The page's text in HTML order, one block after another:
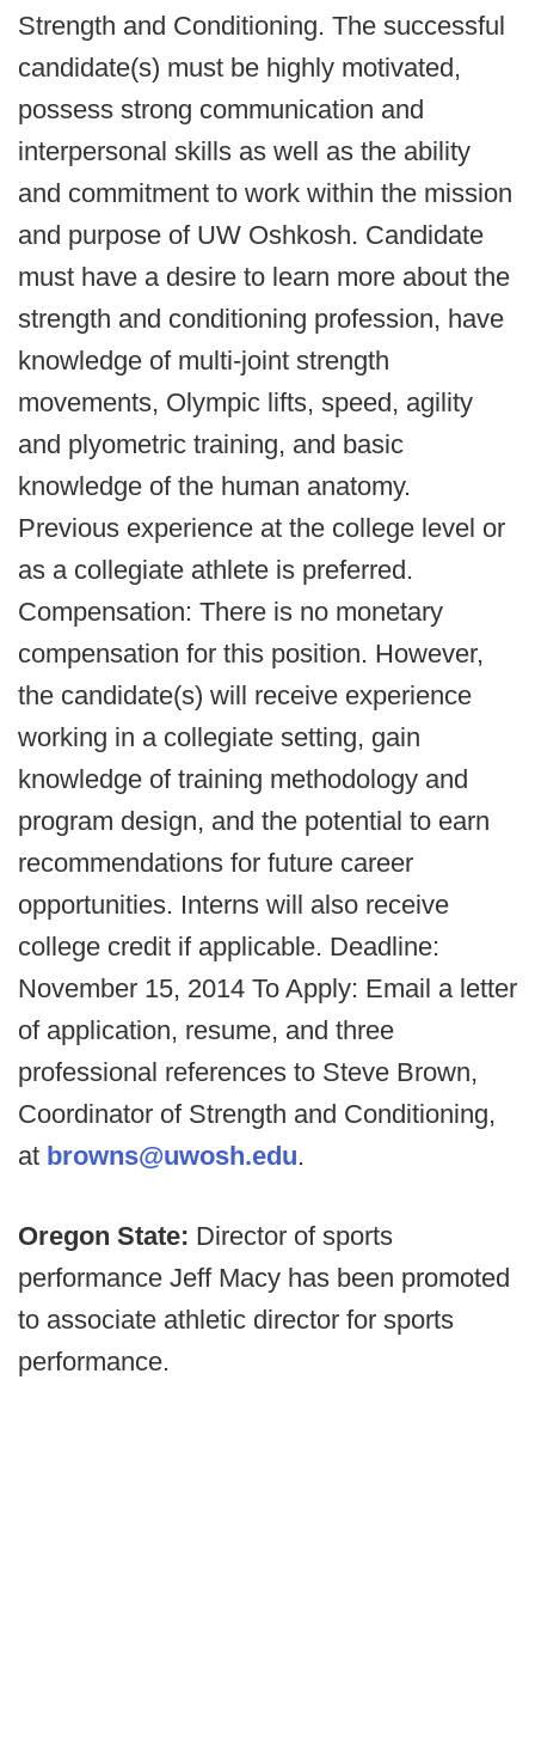
Strength and Conditioning. The successful
candidate(s) must be highly motivated,
possess strong communication and
interpersonal skills as well as the ability
and commitment to work within the mission
and purpose of UW Oshkosh. Candidate
must have a desire to learn more about the
strength and conditioning profession, have
knowledge of multi-joint strength
movements, Olympic lifts, speed, agility
and plyometric training, and basic
knowledge of the human anatomy.
Previous experience at the college level or
as a collegiate athlete is preferred.
Compensation: There is no monetary
compensation for this position. However,
the candidate(s) will receive experience
working in a collegiate setting, gain
knowledge of training methodology and
program design, and the potential to earn
recommendations for future career
opportunities. Interns will also receive
college credit if applicable. Deadline:
November 15, 2014 To Apply: Email a letter
of application, resume, and three
professional references to Steve Brown,
Coordinator of Strength and Conditioning,
at browns@uwosh.edu.
Oregon State: Director of sports
performance Jeff Macy has been promoted
to associate athletic director for sports
performance.